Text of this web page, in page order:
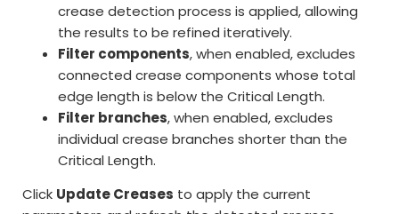
crease detection process is applied, allowing
the results to be refined iteratively.
Filter components, when enabled, excludes
connected crease components whose total
edge length is below the Critical Length.
Filter branches, when enabled, excludes
individual crease branches shorter than the
Critical Length.
Click Update Creases to apply the current